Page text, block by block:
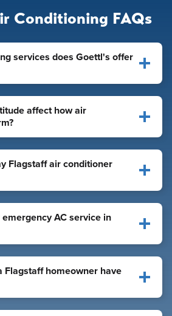
Conditioning FAQs
services does Goettl's offer
affect how air
Flagstaff air conditioner
AC service in
Flagstaff homeowner have